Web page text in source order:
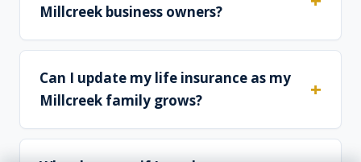
Millcreek business owners?
Can I update my life insurance as my
Millcreek family grows?